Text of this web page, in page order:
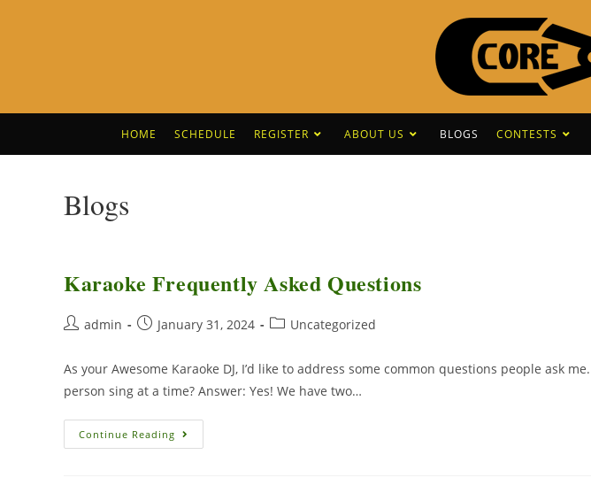
HOME SCHEDULE REGISTER ABOUT US BLOGS CONTESTS
Blogs
Karaoke Frequently Asked Questions
admin January 31, 2024 Uncategorized
As your Awesome Karaoke DJ, I’d like to address some common questions people ask
person sing at a time? Answer: Yes! We have two…
Continue Reading